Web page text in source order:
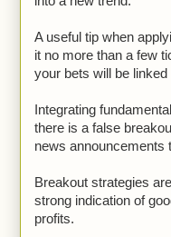
A useful tip when
it no more than a few
your bets will be
Integrating
there is a false
news announcements
Breakout strategies
strong indication of
profits.